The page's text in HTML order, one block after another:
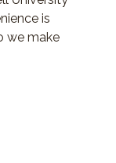
is
we make